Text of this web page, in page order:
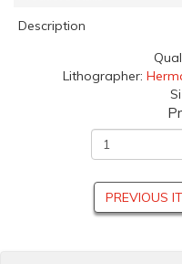
Description
Lithographer:
PREVIOUS